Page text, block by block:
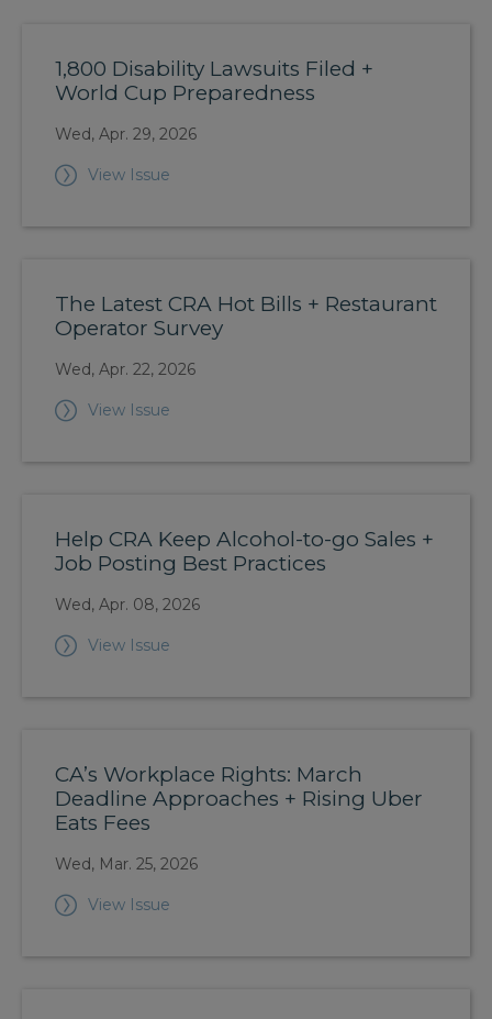
1,800 Disability Lawsuits Filed +
World Cup Preparedness
Wed, Apr. 29, 2026
View Issue
The Latest CRA Hot Bills + Restaurant
Operator Survey
Wed, Apr. 22, 2026
View Issue
Help CRA Keep Alcohol-to-go Sales +
Job Posting Best Practices
Wed, Apr. 08, 2026
View Issue
CA’s Workplace Rights: March
Deadline Approaches + Rising Uber
Eats Fees
Wed, Mar. 25, 2026
View Issue